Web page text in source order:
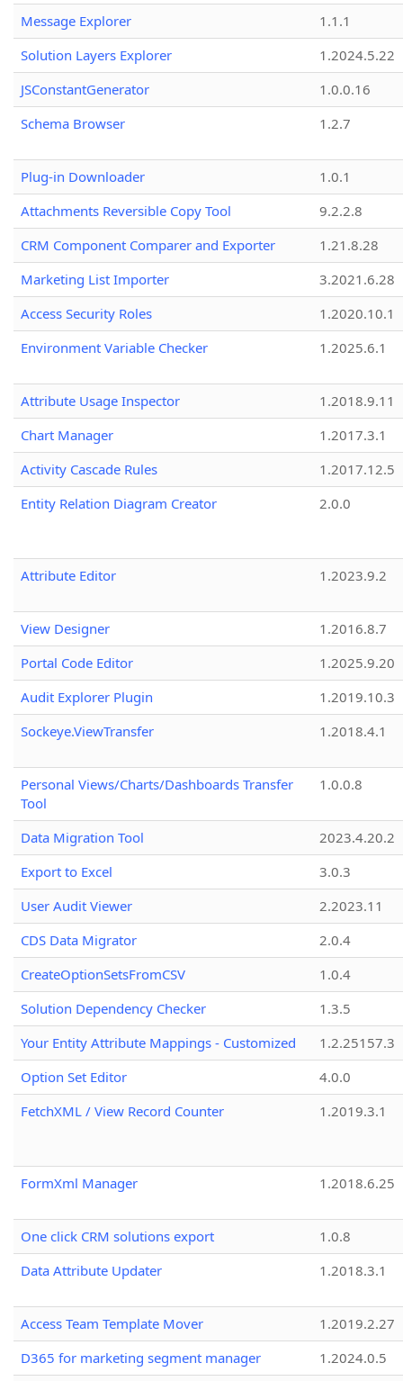
Message Explorer
1.1.1
Solution Layers Explorer
1.2024.5.22
JSConstantGenerator
1.0.0.16
Schema Browser
1.2.7
Plug-in Downloader
1.0.1
Attachments Reversible Copy Tool
9.2.2.8
CRM Component Comparer and Exporter
1.21.8.28
Marketing List Importer
3.2021.6.28
Access Security Roles
1.2020.10.1
Environment Variable Checker
1.2025.6.1
Attribute Usage Inspector
1.2018.9.11
Chart Manager
1.2017.3.1
Activity Cascade Rules
1.2017.12.5
Entity Relation Diagram Creator
2.0.0
Attribute Editor 1.2023.9.2
View Designer
1.2016.8.7
Portal Code Editor
1.2025.9.20
Audit Explorer Plugin
1.2019.10.3
Sockeye.ViewTransfer
1.2018.4.1
Personal Views/Charts/Dashboards Transfer
Tool
1.0.0.8
Data Migration Tool
2023.4.20.2
Export to Excel
3.0.3
User Audit Viewer
2.2023.11
CDS Data Migrator
2.0.4
CreateOptionSetsFromCSV
1.0.4
Solution Dependency Checker
1.3.5
Your Entity Attribute Mappings - Customized
1.2.25157.3
Option Set Editor
4.0.0
FetchXML / View Record Counter
1.2019.3.1
FormXml Manager 1.2018.6.25
One click CRM solutions export
1.0.8
Data Attribute Updater
1.2018.3.1
Access Team Template Mover
1.2019.2.27
D365 for marketing segment manager
1.2024.0.5